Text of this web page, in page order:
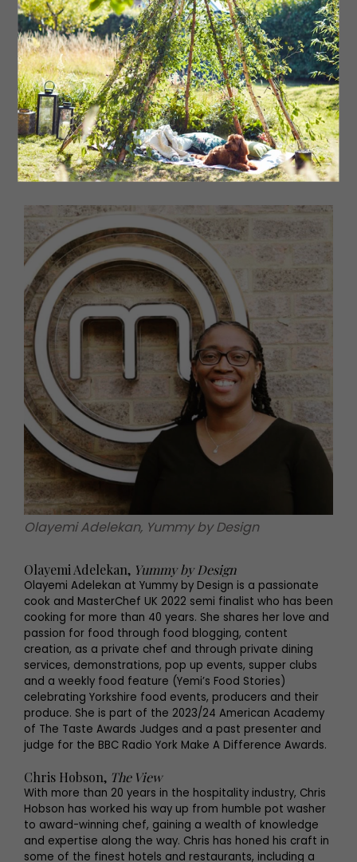
as a private chef using the freshest ingredients and
exciting local produce, combined with spices and herbs
from his South African and Indian heritage. John Torode
described Owen as a ‘flavour master’ after he produced
two star dishes on MasterChef. Owen designs and
creates incredible-tasting food and regularly appears
on stage at food festivals, sharing his passion for food
with a whole new audience. More recently he has
launched his own spice range under the Cook with Owen
brand. The onion bhaji mix won a 2024 Great Taste
Award, one of the industry’s highest accolades.
Olayemi Adelekan, Yummy by Design
Olayemi Adelekan, Yummy by Design
Olayemi Adelekan at Yummy by Design is a passionate
cook and MasterChef UK 2022 semi finalist who has been
cooking for more than 40 years. She shares her love and
passion for food through food blogging, content
creation, as a private chef and through private dining
services, demonstrations, pop up events, supper clubs
and a weekly food feature (Yemi’s Food Stories)
celebrating Yorkshire food events, producers and their
produce. She is part of the 2023/24 American Academy
of The Taste Awards Judges and a past presenter and
judge for the BBC Radio York Make A Difference Awards.
Chris Hobson, The View
With more than 20 years in the hospitality industry, Chris
Hobson has worked his way up from humble pot washer
to award-winning chef, gaining a wealth of knowledge
and expertise along the way. Chris has honed his craft in
some of the finest hotels and restaurants, including a